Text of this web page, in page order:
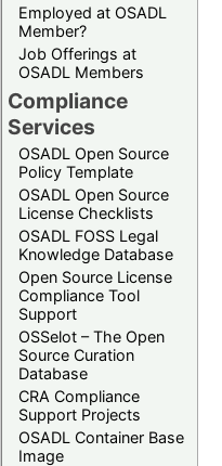
Employed at OSADL
Member?
Job Offerings at
OSADL Members
Compliance
Services
OSADL Open Source
Policy Template
OSADL Open Source
License Checklists
OSADL FOSS Legal
Knowledge Database
Open Source License
Compliance Tool
Support
OSSelot – The Open
Source Curation
Database
CRA Compliance
Support Projects
OSADL Container Base
Image